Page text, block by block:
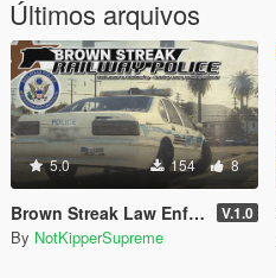
Últimos arquivos
5.0 154 8
Brown Streak Law Enforcement Texture Pack V.1.0
By NotKipperSupreme